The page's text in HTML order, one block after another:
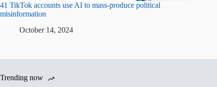
41 TikTok accounts use AI to mass-produce political
misinformation
October 14, 2024
Trending now